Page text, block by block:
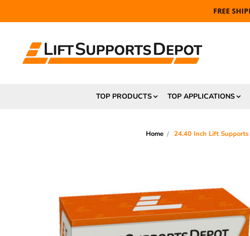
FREE
TOP PRODUCTS TOP APPLICATIONS
Home 24.40 Inch Lift